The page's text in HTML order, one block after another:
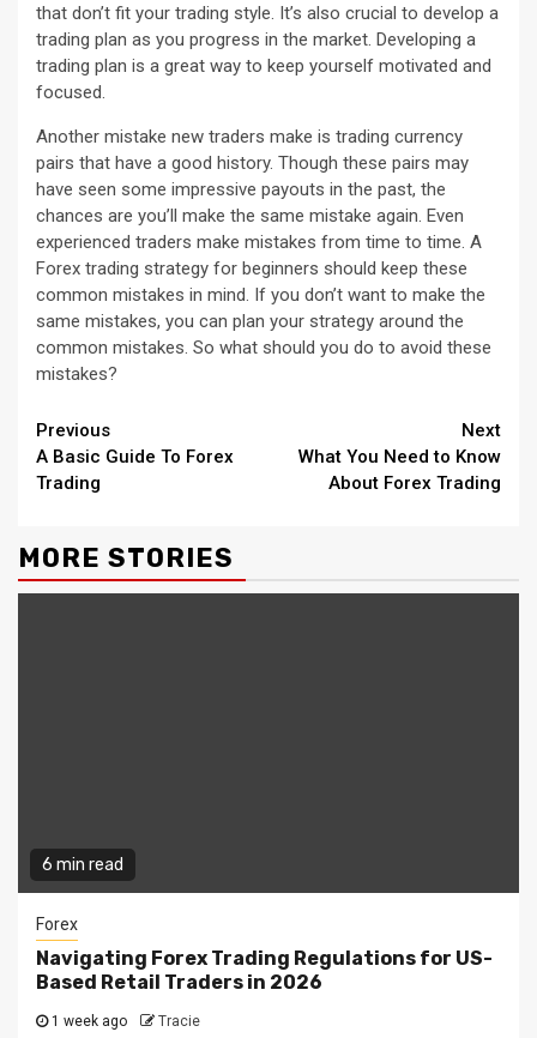
that don’t fit your trading style. It’s also crucial to develop a
trading plan as you progress in the market. Developing a
trading plan is a great way to keep yourself motivated and
focused.
Another mistake new traders make is trading currency
pairs that have a good history. Though these pairs may
have seen some impressive payouts in the past, the
chances are you’ll make the same mistake again. Even
experienced traders make mistakes from time to time. A
Forex trading strategy for beginners should keep these
common mistakes in mind. If you don’t want to make the
same mistakes, you can plan your strategy around the
common mistakes. So what should you do to avoid these
mistakes?
Continue
Reading
Previous
A Basic Guide To Forex
Trading
Next
What You Need to Know
About Forex Trading
MORE STORIES
6 min read
Forex
Navigating Forex Trading Regulations for US-
Based Retail Traders in 2026
1 week ago Tracie